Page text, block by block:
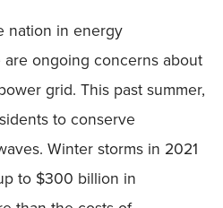
nation in energy
ongoing concerns about
grid. This past summer,
to conserve
Winter storms in 2021
to $300 billion in